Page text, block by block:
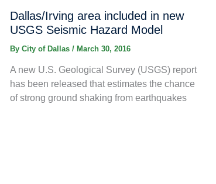
Dallas/Irving area included in new
USGS Seismic Hazard Model
By City of Dallas / March 30, 2016
A new U.S. Geological Survey (USGS) report
has been released that estimates the chance
of strong ground shaking from earthquakes